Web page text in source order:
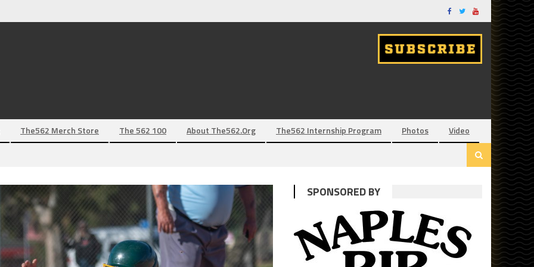
The562 Merch Store The 562 100 About The562.org The562 Internship Program Photos Video
SPONSORED BY